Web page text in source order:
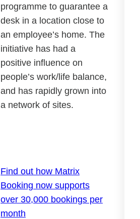
programme to guarantee a
desk in a location close to
an employee’s home. The
initiative has had a
positive influence on
people’s work/life balance,
and has rapidly grown into
a network of sites.
Find out how Matrix
Booking now supports
over 30,000 bookings per
month